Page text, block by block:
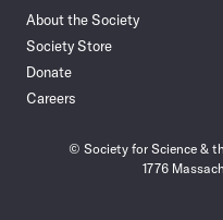
About the Society
Society Store
Donate
Careers
© Society for Science &
1776